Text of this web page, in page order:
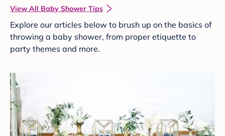
View All Baby Shower Tips
Explore our articles below to brush up on the basics of
throwing a baby shower, from proper etiquette to
party themes and more.